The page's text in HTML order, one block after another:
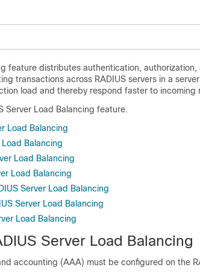
feature distributes authentication,
transactions across RADIUS servers in a
load and thereby respond faster to incoming
Server Load Balancing feature.
Load Balancing
Balancing
Load Balancing
Load Balancing
Server Load Balancing
Server Load Balancing
Load Balancing
Server Load Balancing
accounting (AAA) must be configured on the